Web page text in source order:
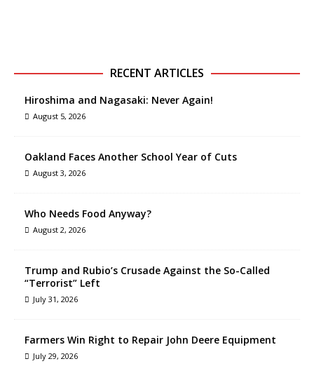
RECENT ARTICLES
Hiroshima and Nagasaki: Never Again!
August 5, 2026
Oakland Faces Another School Year of Cuts
August 3, 2026
Who Needs Food Anyway?
August 2, 2026
Trump and Rubio’s Crusade Against the So-Called
“Terrorist” Left
July 31, 2026
Farmers Win Right to Repair John Deere Equipment
July 29, 2026